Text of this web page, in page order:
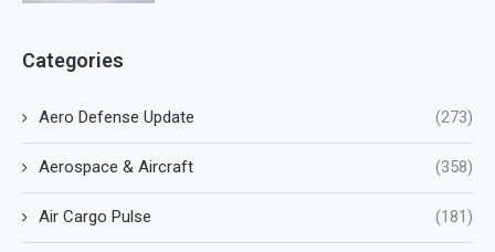
Categories
Aero Defense Update (273)
Aerospace & Aircraft (358)
Air Cargo Pulse (181)